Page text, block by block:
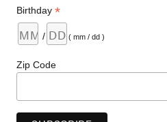
Birthday*
/ ( mm / dd )
Zip Code